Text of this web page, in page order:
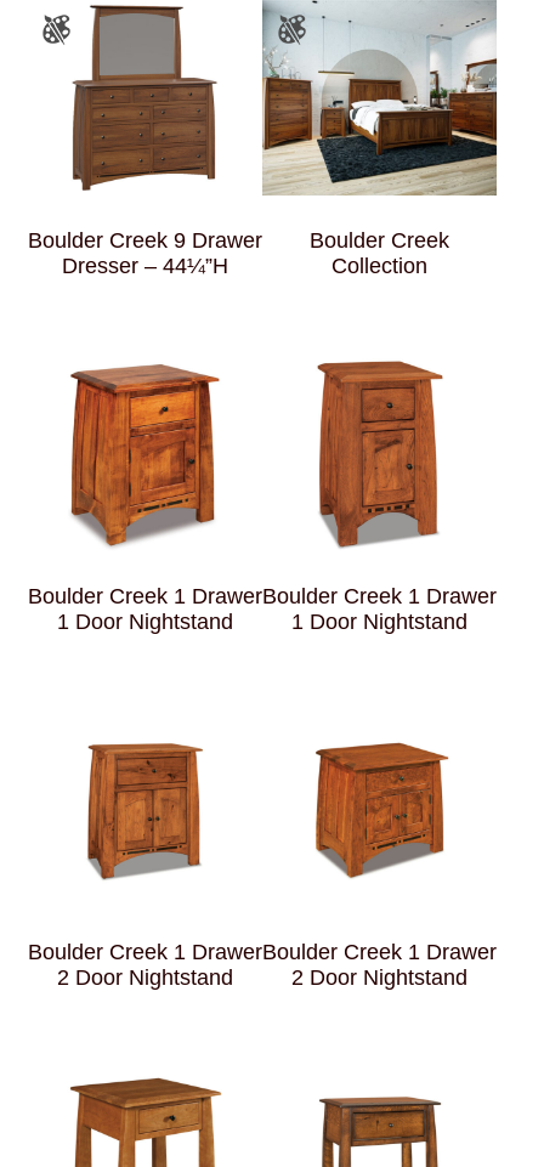
Boulder Creek 9 Drawer
Dresser – 44¼”H
Boulder Creek
Collection
Boulder Creek 1 Drawer
1 Door Nightstand
Boulder Creek 1 Drawer
1 Door Nightstand
Boulder Creek 1 Drawer
2 Door Nightstand
Boulder Creek 1 Drawer
2 Door Nightstand